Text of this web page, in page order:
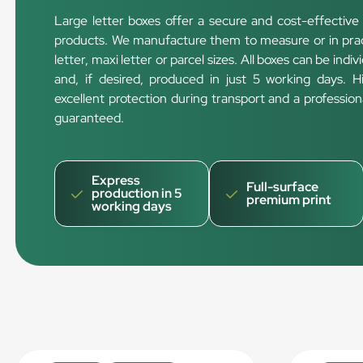
Large letter boxes offer a secure and cost-
products. We manufacture them to measure or in
letter, maxi letter or parcel sizes. All boxes can be
and, if desired, produced in just 5 working days.
excellent protection during transport and a
guaranteed.
Express
production in 5
working days
Full-surface
premium print